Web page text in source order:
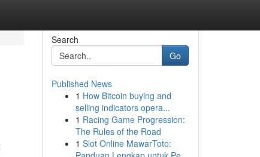
Search
Go
Published News
1 How Bitcoin buying and
selling indicators opera...
1 Racing Game Progression:
The Rules of the Road
1 Slot Online MawarToto: